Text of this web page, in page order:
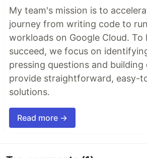
My team's mission is to
journey from writing code to
workloads on Google Cloud. To
succeed, we focus on
pressing questions and building
provide straightforward, easy-
solutions.
Read more →